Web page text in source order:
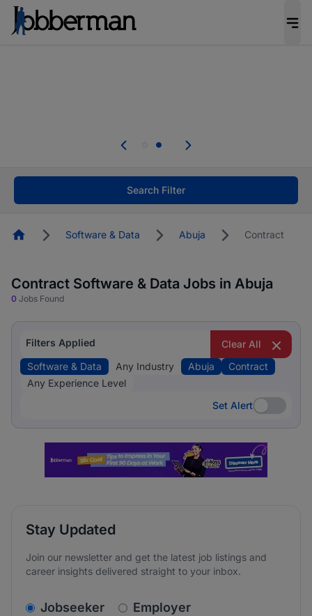
welcome applications from persons with
Search Filter
HomepageSoftware & Data Abuja Contract
Contract Software & Data Jobs in Abuja
0 Jobs Found
Filters Applied
Clear All
Software & Data
Any Industry Abuja
Contract
Any Experience Level
Set Alert
Set Alert
Stay Updated
Join our newsletter and get the latest job listings and
career insights delivered straight to your inbox.
v2.homepage.newsletter_signup.choose_type
Jobseeker Employer